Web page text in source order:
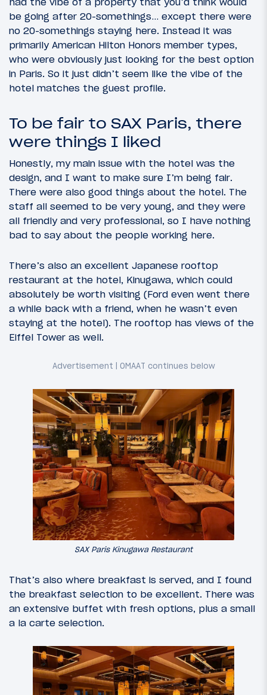
be going after 20-somethings… except there were
no 20-somethings staying here. Instead it was
primarily American Hilton Honors member types,
who were obviously just looking for the best option
in Paris. So it just didn’t seem like the vibe of the
hotel matches the guest profile.
To be fair to SAX Paris, there
were things I liked
Honestly, my main issue with the hotel was the
design, and I want to make sure I’m being fair.
There were also good things about the hotel. The
staff all seemed to be very young, and they were
all friendly and very professional, so I have nothing
bad to say about the people working here.
There’s also an excellent Japanese rooftop
restaurant at the hotel, Kinugawa, which could
absolutely be worth visiting (Ford even went there
a while back with a friend, when he wasn’t even
staying at the hotel). The rooftop has views of the
Eiffel Tower as well.
SAX Paris Kinugawa Restaurant
That’s also where breakfast is served, and I found
the breakfast selection to be excellent. There was
an extensive buffet with fresh options, plus a small
a la carte selection.